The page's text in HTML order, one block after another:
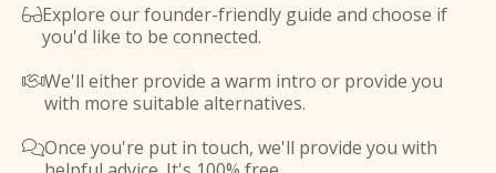
Explore our founder-friendly guide and choose if
you'd like to be connected.
We'll either provide a warm intro or provide you
with more suitable alternatives.
Once you're put in touch, we'll provide you with